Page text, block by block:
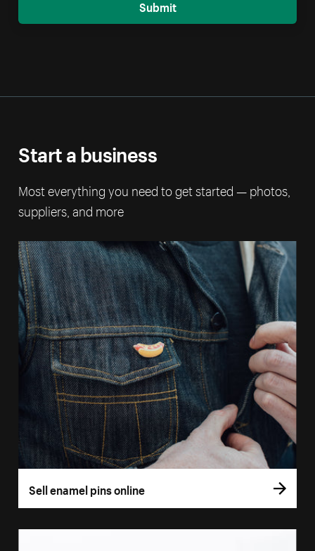
Submit
Start a business
Most everything you need to get started — photos,
suppliers, and more
Sell enamel pins online